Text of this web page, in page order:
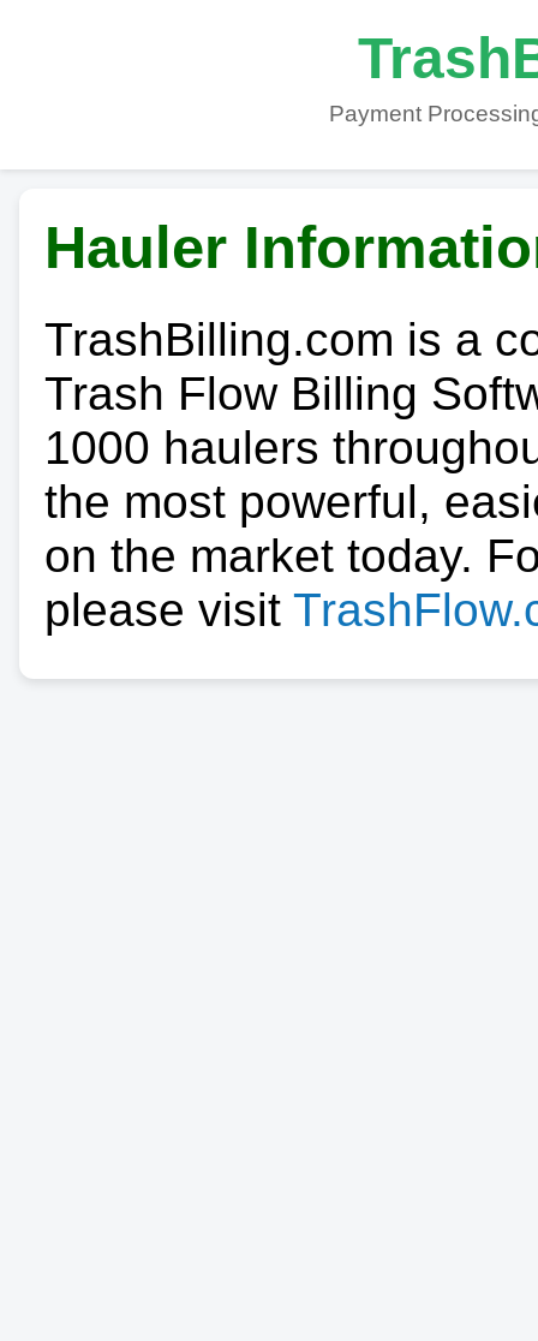
Payment
Hauler
TrashBilling.com is a
Trash Flow Billing
1000 haulers
the most powerful,
on the market today.
please visit